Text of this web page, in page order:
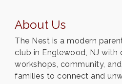
About Us
The Nest is a modern
club in Englewood, NJ with
workshops, community,
families to connect and